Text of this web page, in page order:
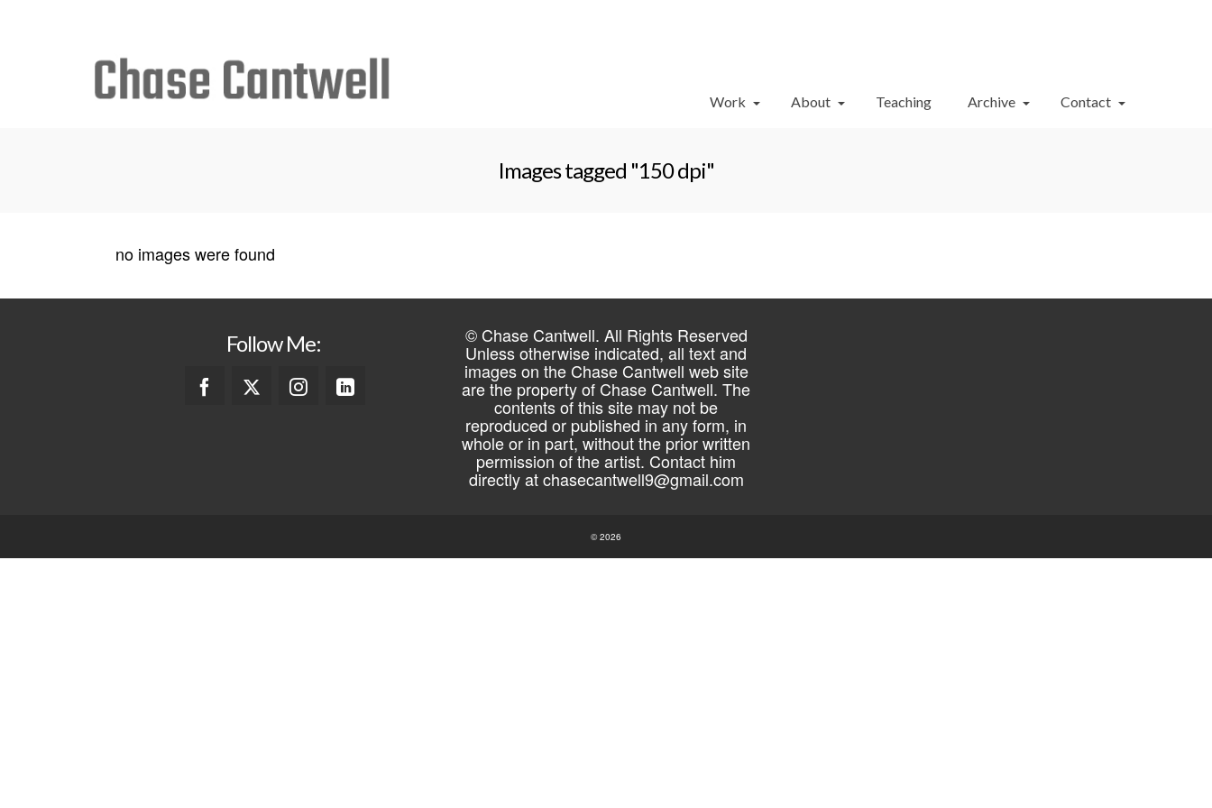
Work About Teaching Archive Contact
Images tagged "150 dpi"
no images were found
Follow Me: © Chase Cantwell. All Rights Reserved
Unless otherwise indicated, all text and
images on the Chase Cantwell web site
are the property of Chase Cantwell. The
contents of this site may not be
reproduced or published in any form, in
whole or in part, without the prior written
permission of the artist. Contact him
directly atchasecantwell9@gmail.com
© 2026